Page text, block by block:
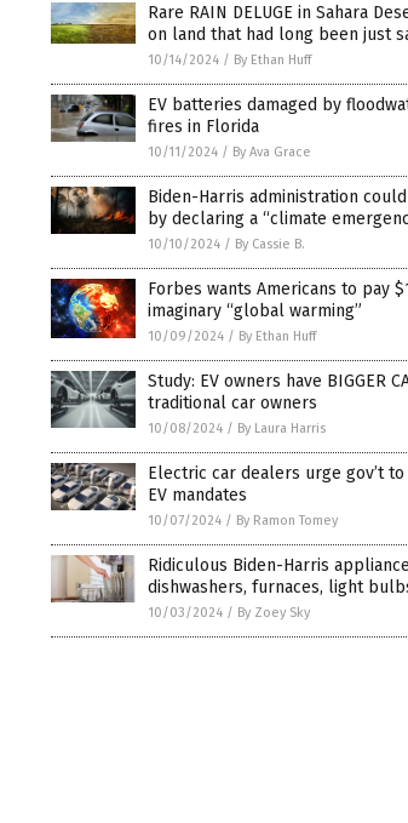
Rare RAIN DELUGE in Sahara
on land that had long been just
10/14/2024 / By Ethan Huff
EV batteries damaged by
fires in Florida
10/11/2024 / By Ava Grace
Biden-Harris administration
by declaring a “climate
10/10/2024 / By Cassie B.
Forbes wants Americans to pay
imaginary “global warming”
10/09/2024 / By Ethan Huff
Study: EV owners have BIGGER
traditional car owners
10/08/2024 / By Laura Harris
Electric car dealers urge gov’t
EV mandates
10/07/2024 / By Ramon Tomey
Ridiculous Biden-Harris
dishwashers, furnaces, light
10/03/2024 / By Zoey Sky